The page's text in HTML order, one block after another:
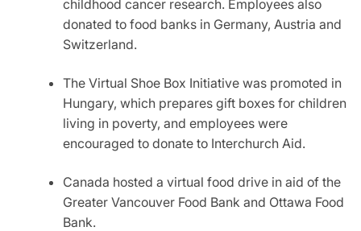
childhood cancer research. Employees also
donated to food banks in Germany, Austria and
Switzerland.
The Virtual Shoe Box Initiative was promoted in
Hungary, which prepares gift boxes for children
living in poverty, and employees were
encouraged to donate to Interchurch Aid.
Canada hosted a virtual food drive in aid of the
Greater Vancouver Food Bank and Ottawa Food
Bank.